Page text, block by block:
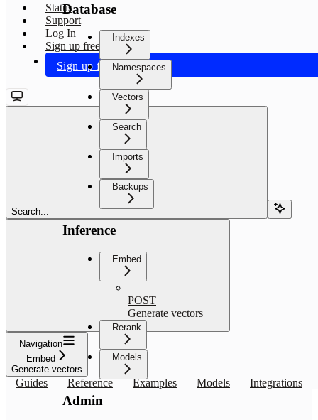
Status
Support
Log In
Sign up free
Sign up free
Search...
Navigation
Embed
Generate vectors
Guides Reference Examples Models Integrations
Database
Indexes
Namespaces
Vectors
Search
Imports
Backups
Inference
Embed
POST
Generate vectors
Rerank
Models
Admin